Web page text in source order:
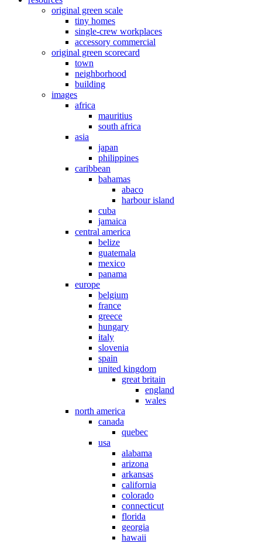
original green scale
tiny homes
single-crew workplaces
accessory commercial
original green scorecard
town
neighborhood
building
images
africa
mauritius
south africa
asia
japan
philippines
caribbean
bahamas
abaco
harbour island
cuba
jamaica
central america
belize
guatemala
mexico
panama
europe
belgium
france
greece
hungary
italy
slovenia
spain
united kingdom
great britain
england
wales
north america
canada
quebec
usa
alabama
arizona
arkansas
california
colorado
connecticut
florida
georgia
hawaii